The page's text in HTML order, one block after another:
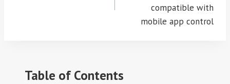
compatible with
mobile app control
Table of Contents